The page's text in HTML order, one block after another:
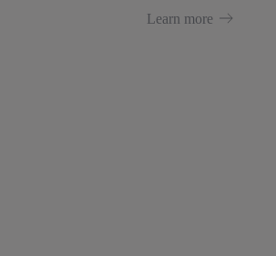
Learn more